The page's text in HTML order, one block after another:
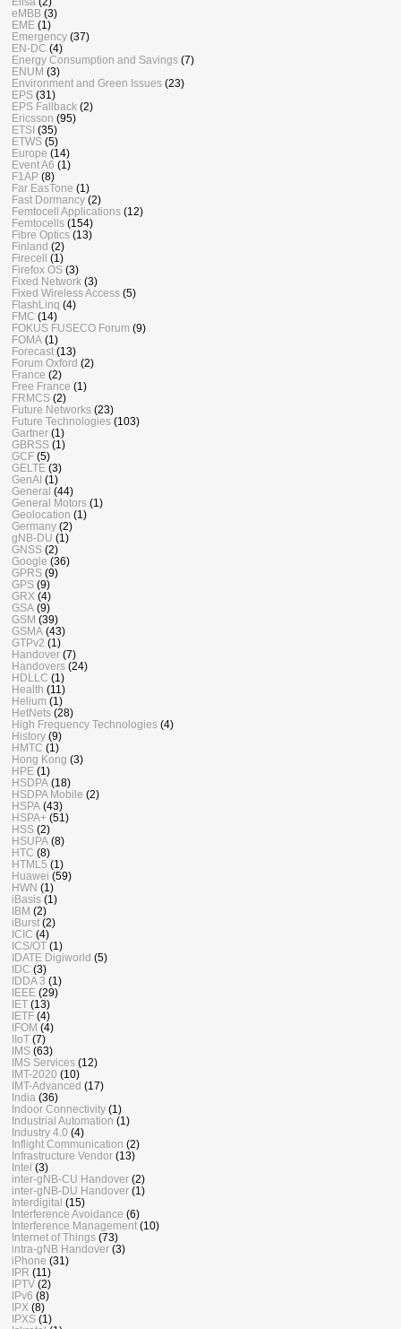
eMBB (3)
EME (1)
Emergency (37)
EN-DC (4)
Energy Consumption and Savings (7)
ENUM (3)
Environment and Green Issues (23)
EPS (31)
EPS Fallback (2)
Ericsson (95)
ETSI (35)
ETWS (5)
Europe (14)
Event A6 (1)
F1AP (8)
Far EasTone (1)
Fast Dormancy (2)
Femtocell Applications (12)
Femtocells (154)
Fibre Optics (13)
Finland (2)
Firecell
(1)
Firefox OS (3)
Fixed Network (3)
Fixed Wireless Access (5)
FlashLinq (4)
FMC (14)
FOKUS FUSECO Forum (9)
FOMA (1)
Forecast (13)
Forum Oxford (2)
France (2)
Free France (1)
FRMCS (2)
Future Networks (23)
Future Technologies (103)
Gartner (1)
GBRSS (1)
GCF (5)
GELTE (3)
GenAI (1)
General (44)
General Motors (1)
Geolocation (1)
Germany (2)
gNB-DU (1)
GNSS (2)
Google (36)
GPRS (9)
GPS (9)
GRX (4)
GSA (9)
GSM (39)
GSMA (43)
GTPv2 (1)
Handover (7)
Handovers (24)
HDLLC (1)
Health (11)
Helium (1)
HetNets (28)
High Frequency Technologies (4)
History (9)
HMTC (1)
Hong Kong (3)
HPE (1)
HSDPA (18)
HSDPA Mobile (2)
HSPA (43)
HSPA+ (51)
HSS (2)
HSUPA (8)
HTC (8)
HTML5 (1)
Huawei (59)
HWN (1)
iBasis (1)
IBM (2)
iBurst (2)
ICIC (4)
ICS/OT (1)
IDATE Digiworld (5)
IDC (3)
IDDA 3 (1)
IEEE (29)
IET (13)
IETF (4)
IFOM (4)
IIoT (7)
IMS (63)
IMS Services (12)
IMT-2020 (10)
IMT-Advanced (17)
India (36)
Indoor Connectivity (1)
Industrial Automation (1)
Industry 4.0 (4)
Inflight Communication (2)
Infrastructure Vendor (13)
Intel (3)
inter-gNB-CU Handover (2)
inter-gNB-DU Handover (1)
Interdigital (15)
Interference Avoidance (6)
Interference Management (10)
Internet of Things (73)
intra-gNB Handover (3)
iPhone (31)
IPR (11)
IPTV (2)
IPv6 (8)
IPX (8)
IPXS (1)